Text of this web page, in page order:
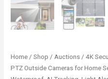
Home /Shop / Auctions / 4K
PTZ Outside Cameras for Home